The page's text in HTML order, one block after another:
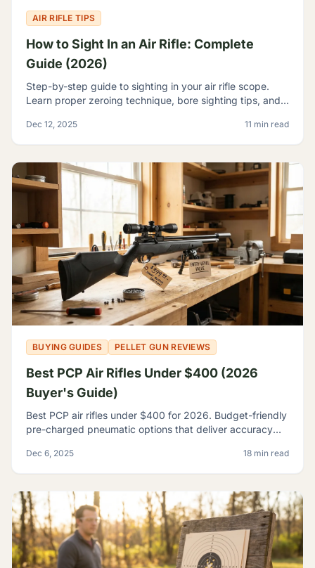
AIR RIFLE TIPS
How to Sight In an Air Rifle: Complete
Guide (2026)
Step-by-step guide to sighting in your air rifle scope.
Learn proper zeroing technique, bore sighting tips, and
Dec 12, 2025 11 min read
BUYING GUIDES PELLET GUN REVIEWS
Best PCP Air Rifles Under $400 (2026
Buyer's Guide)
Best PCP air rifles under $400 for 2026. Budget-friendly
pre-charged pneumatic options that deliver accuracy
Dec 6, 2025 18 min read